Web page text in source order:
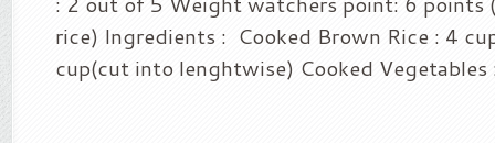
rice) Ingredients : Cooked Brown Rice : 4
cup(cut into lenghtwise) Cooked